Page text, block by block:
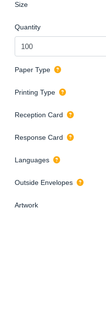
Size
Quantity
Paper Type
Printing Type
Reception Card
Response Card
Languages
Outside Envelopes
Artwork